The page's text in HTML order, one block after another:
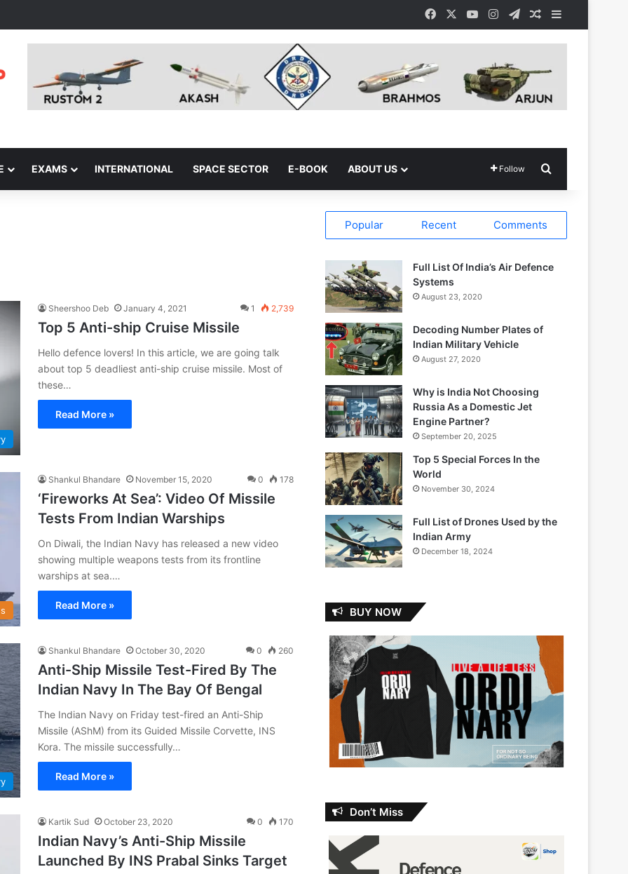
Facebook YouTubeInstagramTelegramRandom Article
EXAMS INTERNATIONAL SPACE SECTOR E-BOOK ABOUT US Follow
Sheershoo Deb January 4, 2021 1 2,739
Top 5 Anti-ship Cruise Missile
Hello defence lovers! In this article, we are going talk
about top 5 deadliest anti-ship cruise missile. Most of
these…
Read More »
Shankul Bhandare November 15, 2020 0 178
‘Fireworks At Sea’: Video Of Missile
Tests From Indian Warships
On Diwali, the Indian Navy has released a new video
showing multiple weapons tests from its frontline
warships at sea.…
Read More »
Shankul Bhandare October 30, 2020 0 260
Anti-Ship Missile Test-Fired By The
Indian Navy In The Bay Of Bengal
The Indian Navy on Friday test-fired an Anti-Ship
Missile (AShM) from its Guided Missile Corvette, INS
Kora. The missile successfully…
Read More »
Kartik Sud October 23, 2020 0 170
Indian Navy’s Anti-Ship Missile
Launched By INS Prabal Sinks Target
Popular Recent Comments
Full List Of India’s Air Defence
Systems
August 23, 2020
Decoding Number Plates of
Indian Military Vehicle
August 27, 2020
Why is India Not Choosing
Russia As a Domestic Jet
Engine Partner?
September 20, 2025
Top 5 Special Forces In the
World
November 30, 2024
Full List of Drones Used by the
Indian Army
December 18, 2024
BUY NOW
Don’t Miss